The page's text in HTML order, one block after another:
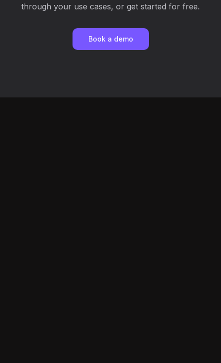
through your use cases, or get started for free.
Book a demo